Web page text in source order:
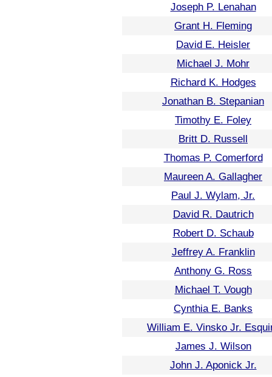
Joseph P. Lenahan
Grant H. Fleming
David E. Heisler
Michael J. Mohr
Richard K. Hodges
Jonathan B. Stepanian
Timothy E. Foley
Britt D. Russell
Thomas P. Comerford
Maureen A. Gallagher
Paul J. Wylam, Jr.
David R. Dautrich
Robert D. Schaub
Jeffrey A. Franklin
Anthony G. Ross
Michael T. Vough
Cynthia E. Banks
William E. Vinsko Jr.
James J. Wilson
John J. Aponick Jr.